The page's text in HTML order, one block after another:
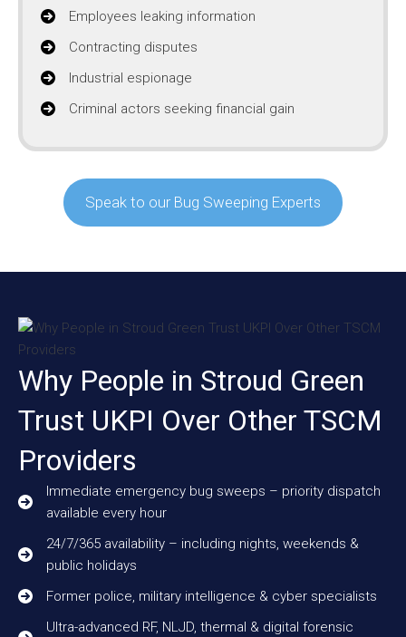
Employees leaking information
Contracting disputes
Industrial espionage
Criminal actors seeking financial gain
Speak to our Bug Sweeping Experts
Why People in Stroud Green
Trust UKPI Over Other TSCM
Providers
Immediate emergency bug sweeps – priority dispatch
available every hour
24/7/365 availability – including nights, weekends &
public holidays
Former police, military intelligence & cyber specialists
Ultra-advanced RF, NLJD, thermal & digital forensic